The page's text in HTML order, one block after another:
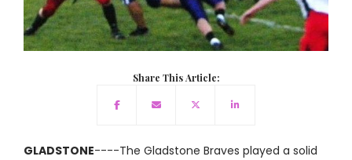
Share This Article:
GLADSTONE----The Gladstone Braves played a solid